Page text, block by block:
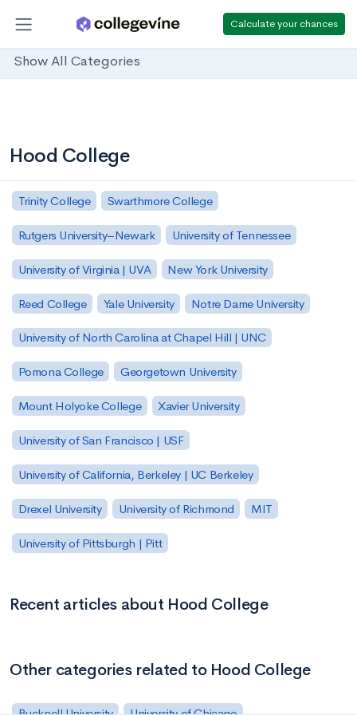
Calculate your chances
Show All Categories
Hood College
Trinity College Swarthmore College
Rutgers University–Newark University of Tennessee
University of Virginia | UVA New York University
Reed College Yale University Notre Dame University
University of North Carolina at Chapel Hill | UNC
Pomona College Georgetown University
Mount Holyoke College Xavier University
University of San Francisco | USF
University of California, Berkeley | UC Berkeley
Drexel University University of Richmond MIT
University of Pittsburgh | Pitt
Recent articles about Hood College
Other categories related to Hood College